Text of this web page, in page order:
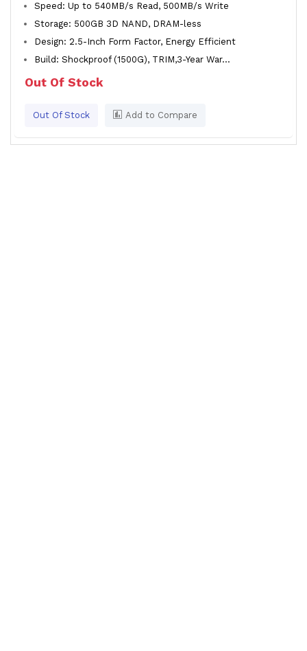
Speed: Up to 540MB/s Read, 500MB/s Write
Storage: 500GB 3D NAND, DRAM-less
Design: 2.5-Inch Form Factor, Energy Efficient
Build: Shockproof (1500G), TRIM,3-Year War...
Out Of Stock
Out Of Stock Add to Compare